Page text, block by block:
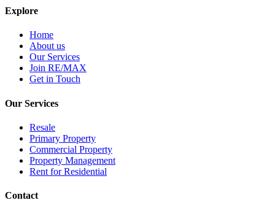
Explore
Home
About us
Our Services
Join RE/MAX
Get in Touch
Our Services
Resale
Primary Property
Commercial Property
Property Management
Rent for Residential
Contact